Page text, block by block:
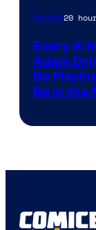
Movies20
Every X-
Adam
Be
Be in the